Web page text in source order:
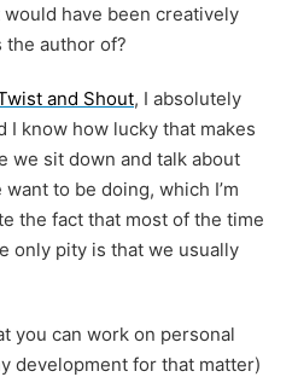
have been creatively
author of?
and Shout, I absolutely
I know how lucky that makes
we sit down and talk about
to be doing, which I’m
the fact that most of the time
only pity is that we usually
you can work on personal
development for that matter)